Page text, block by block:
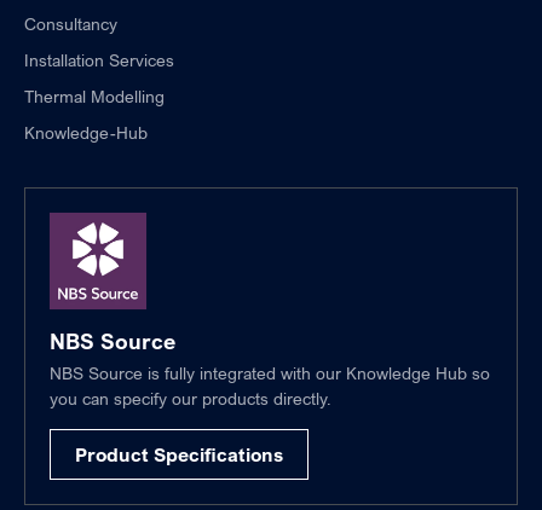
Consultancy
Installation Services
Thermal Modelling
Knowledge-Hub
NBS Source
NBS Source is fully integrated with our Knowledge Hub so
you can specify our products directly.
Product Specifications